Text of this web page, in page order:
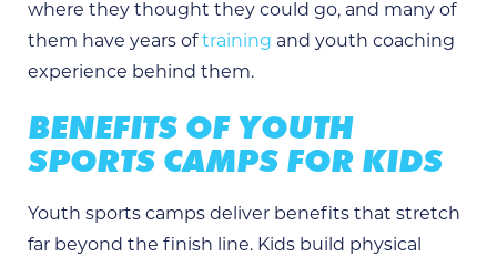
where they thought they could go, and many of
them have years oftraining and youth coaching
experience behind them.
BENEFITS OF YOUTH
SPORTS CAMPS FOR KIDS
Youth sports camps deliver benefits that stretch
far beyond the finish line. Kids build physical